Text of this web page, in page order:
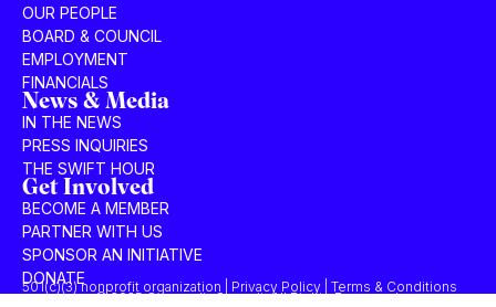
OUR PEOPLE
BOARD & COUNCIL
EMPLOYMENT
FINANCIALS
News & Media
IN THE NEWS
PRESS INQUIRIES
THE SWIFT HOUR
Get Involved
BECOME A MEMBER
PARTNER WITH US
SPONSOR AN INITIATIVE
DONATE
© 2025 Concordia Summit. All Rights Reserved.
501(c)(3) nonprofit organization | Privacy Policy | Terms & Conditions